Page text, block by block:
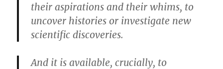
their aspirations and their whims, to
uncover histories or investigate new
scientific discoveries.
And it is available, crucially, to